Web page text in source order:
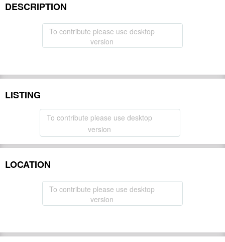
DESCRIPTION
To contribute please use desktop
version
LISTING
To contribute please use desktop
version
LOCATION
To contribute please use desktop
version